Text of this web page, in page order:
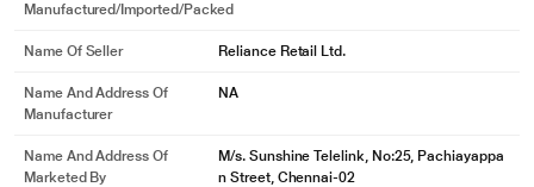
Manufactured/Imported/Packed
Name Of Seller Reliance Retail Ltd.
Name And Address Of
Manufacturer
NA
Name And Address Of
Marketed By
M/s. Sunshine Telelink, No:25, Pachiayappa
n Street, Chennai-02